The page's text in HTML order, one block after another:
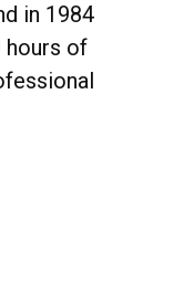
in 1984
hours of